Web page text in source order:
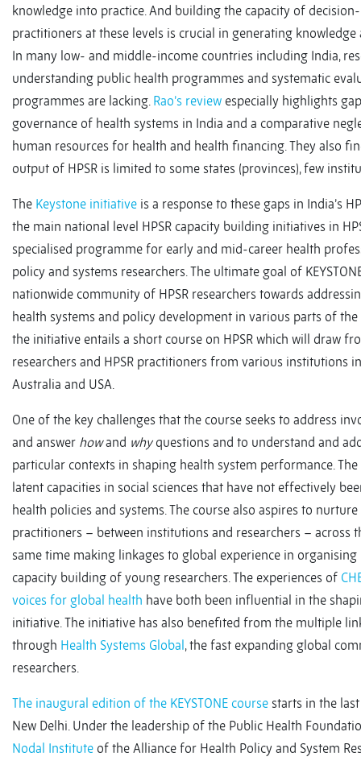
knowledge into practice. And building the capacity of
practitioners at these levels is crucial in generating knowledge
In many low- and middle-income countries including India,
understanding public health programmes and systematic
programmes are lacking. Rao’s review especially highlights
governance of health systems in India and a comparative
human resources for health and health financing. They also
output of HPSR is limited to some states (provinces), few
The Keystone initiative is a response to these gaps in India’s
the main national level HPSR capacity building initiatives in
specialised programme for early and mid-career health
policy and systems researchers. The ultimate goal of
nationwide community of HPSR researchers towards
health systems and policy development in various parts of
the initiative entails a short course on HPSR which will draw
researchers and HPSR practitioners from various institutions
Australia and USA.
One of the key challenges that the course seeks to address
and answer howand whyquestions and to understand and
particular contexts in shaping health system performance.
latent capacities in social sciences that have not effectively
health policies and systems. The course also aspires to
practitioners – between institutions and researchers – across
same time making linkages to global experience in organising
capacity building of young researchers. The experiences of
voices for global health have both been influential in the
initiative. The initiative has also benefited from the multiple
through Health Systems Global, the fast expanding global
researchers.
The inaugural edition of the KEYSTONE course starts in the
New Delhi. Under the leadership of the Public Health
Nodal Institute of the Alliance for Health Policy and System